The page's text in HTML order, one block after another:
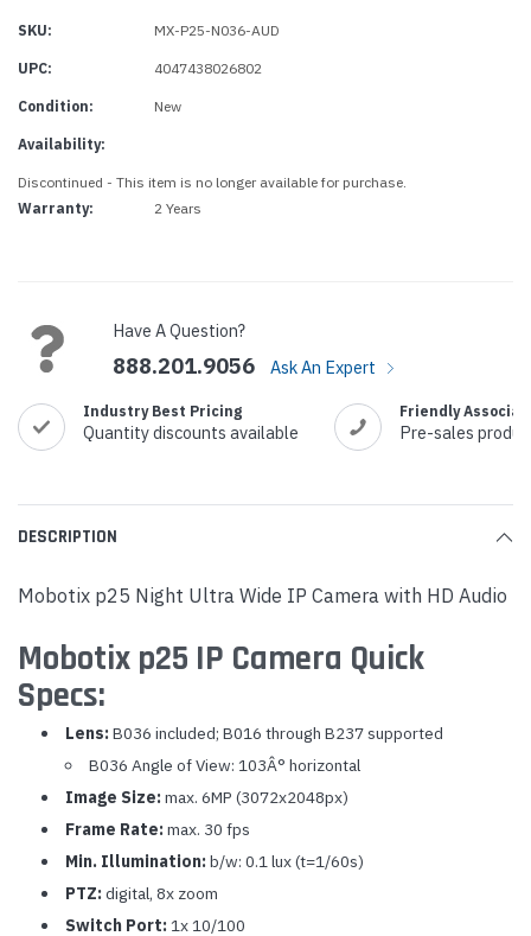
SKU: MX-P25-N036-AUD
UPC: 4047438026802
Condition: New
Availability:
Discontinued - This item is no longer available for purchase.
Warranty:
2 Years
Have A Question?
888.201.9056 Ask An Expert
Industry Best Pricing
Quantity discounts available
Friendly
Pre-sales
DESCRIPTION
Mobotix p25 Night Ultra Wide IP Camera with HD Audio
Mobotix p25 IP Camera Quick
Specs:
Lens: B036 included; B016 through B237 supported
B036 Angle of View: 103Â° horizontal
Image Size: max. 6MP (3072x2048px)
Frame Rate: max. 30 fps
Min. Illumination: b/w: 0.1 lux (t=1/60s)
PTZ: digital, 8x zoom
Switch Port: 1x 10/100